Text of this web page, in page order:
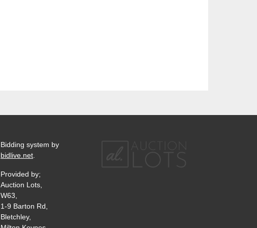
Bidding system by
bidlive.net
Provided by;
Auction Lots,
W63,
1-9 Barton Rd,
Bletchley,